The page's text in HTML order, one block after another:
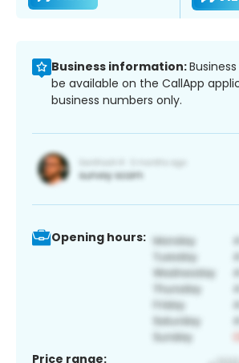
Business information:
be available on the CallApp
business numbers only.
Opening hours:
Price range: